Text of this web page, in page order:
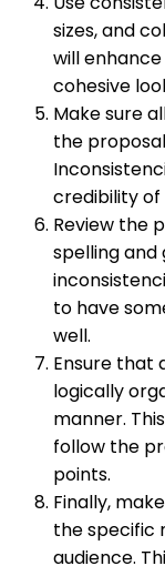
sizes, and
will
cohesive
Make sure
the
credibility
Review the
spelling and
to have
well.
Ensure that
logically
manner.
follow the
points.
Finally,
the specific
audience.